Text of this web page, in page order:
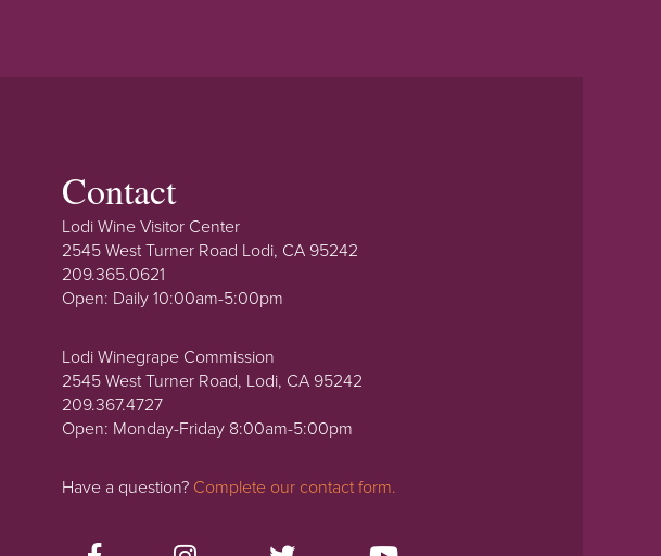
Contact
Lodi Wine Visitor Center
2545 West Turner Road Lodi, CA 95242
209.365.0621
Open: Daily 10:00am-5:00pm
Lodi Winegrape Commission
2545 West Turner Road, Lodi, CA 95242
209.367.4727
Open: Monday-Friday 8:00am-5:00pm
Have a question? Complete our contact form.